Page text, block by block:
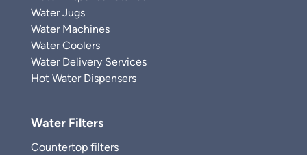
Water Jugs
Water Machines
Water Coolers
Water Delivery Services
Hot Water Dispensers
Water Filters
Countertop filters